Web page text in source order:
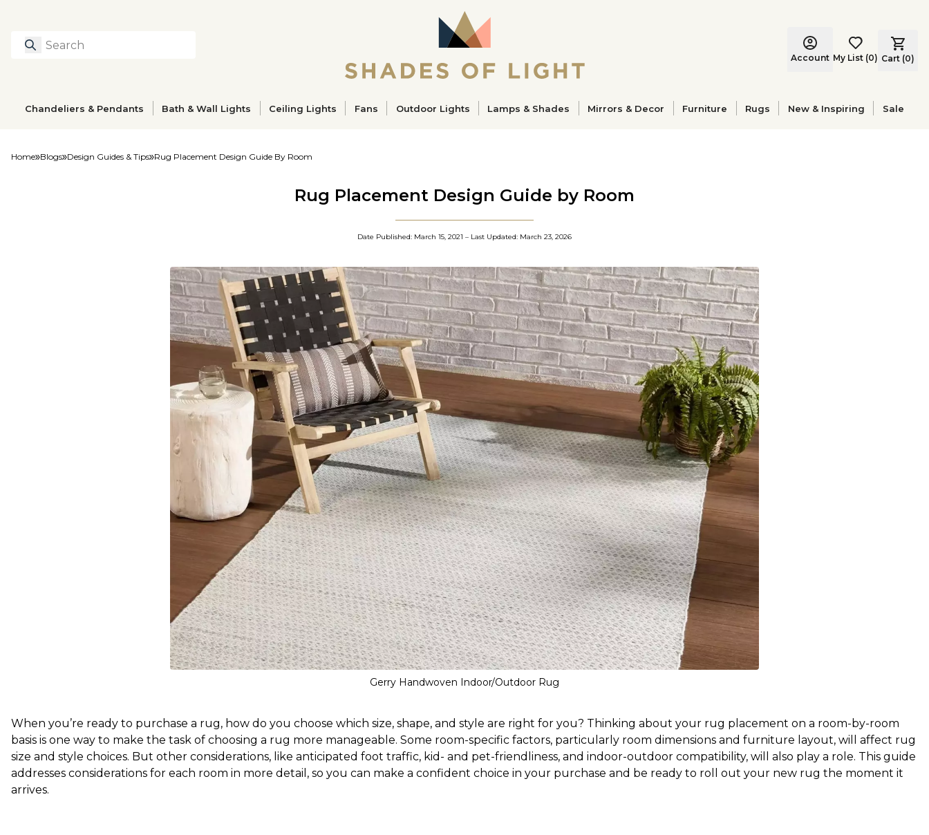
Search
Account My List (0) Cart (0)
Chandeliers & Pendants Bath & Wall Lights Ceiling Lights Fans Outdoor Lights Lamps & Shades Mirrors & Decor Furniture Rugs New & Inspiring Sale
Home Blogs Design Guides & Tips Rug Placement Design Guide By Room
Rug Placement Design Guide by Room
Date Published: March 15, 2021 – Last Updated: March 23, 2026
Gerry Handwoven Indoor/Outdoor Rug
When you’re ready to purchase a rug, how do you choose which size, shape, and style are right for you? Thinking about your rug placement on a room-by-room
basis is one way to make the task of choosing a rug more manageable. Some room-specific factors, particularly room dimensions and furniture layout, will affect rug
size and style choices. But other considerations, like anticipated foot traffic, kid- and pet-friendliness, and indoor-outdoor compatibility, will also play a role. This guide
addresses considerations for each room in more detail, so you can make a confident choice in your purchase and be ready to roll out your new rug the moment it
arrives.